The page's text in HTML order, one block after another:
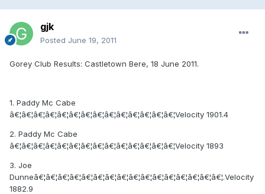
gjk
Posted June 19, 2011
Gorey Club Results: Castletown Bere, 18 June 2011.
1. Paddy Mc Cabe
â€¦â€¦â€¦â€¦â€¦â€¦â€¦â€¦â€¦â€¦â€¦â€¦â€¦â€¦Velocity 1901.4
2. Paddy Mc Cabe
â€¦â€¦â€¦â€¦â€¦â€¦â€¦â€¦â€¦â€¦â€¦â€¦â€¦â€¦Velocity 1893
3. Joe
Dunneâ€¦â€¦â€¦â€¦â€¦â€¦â€¦â€¦â€¦â€¦â€¦â€¦â€¦â€¦â€¦â€¦.Velocity
1882.9